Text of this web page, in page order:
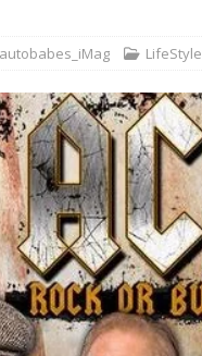
CARS
autobabes_iMag LifeStyle